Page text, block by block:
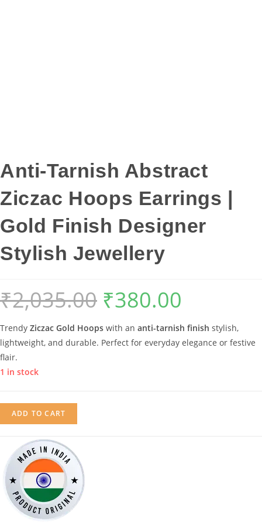
Anti-Tarnish Abstract
Ziczac Hoops Earrings |
Gold Finish Designer
Stylish Jewellery
₹2,035.00 Original
was:
₹380.00
is:
Trendy Ziczac Gold Hoops with an anti-tarnish finish stylish,
lightweight, and durable. Perfect for everyday elegance or festive
flair.
1 in stock
Anti-
Tarnish
Abstract
Ziczac
Hoops
Earrings
Gold
ADD TO CART